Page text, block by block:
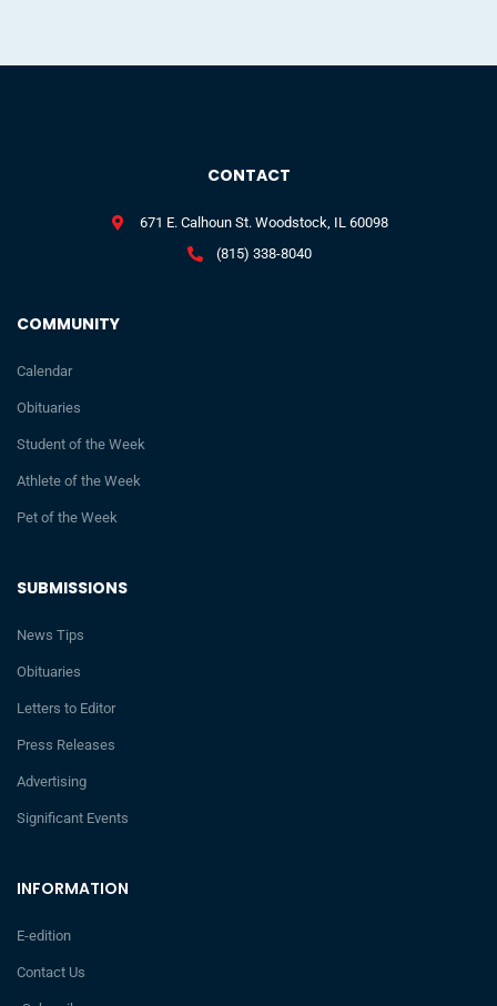
INFORMATION
E-edition
Contact Us
SUBMISSIONS
News Tips
Obituaries
Letters to Editor
Press Releases
Advertising
Significant Events
COMMUNITY
Calendar
Obituaries
Student of the Week
Athlete of the Week
Pet of the Week
CONTACT
671 E. Calhoun St. Woodstock, IL 60098
(815) 338-8040